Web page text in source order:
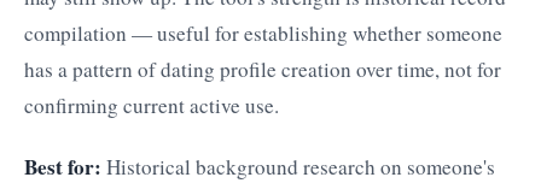
compilation — useful for establishing whether someone
has a pattern of dating profile creation over time, not for
confirming current active use.
Best for: Historical background research on someone's